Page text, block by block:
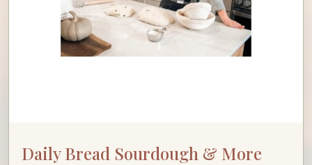
Daily Bread Sourdough & More